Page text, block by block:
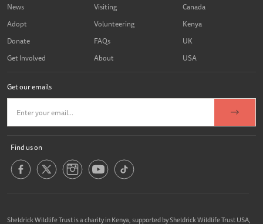
News
Adopt
Donate
Get Involved
Visiting
Volunteering
FAQs
About
Canada
Kenya
UK
USA
Get our emails
Find us on
Sheldrick Wildlife Trust is a charity in Kenya, supported by Sheldrick Wildlife Trust USA,